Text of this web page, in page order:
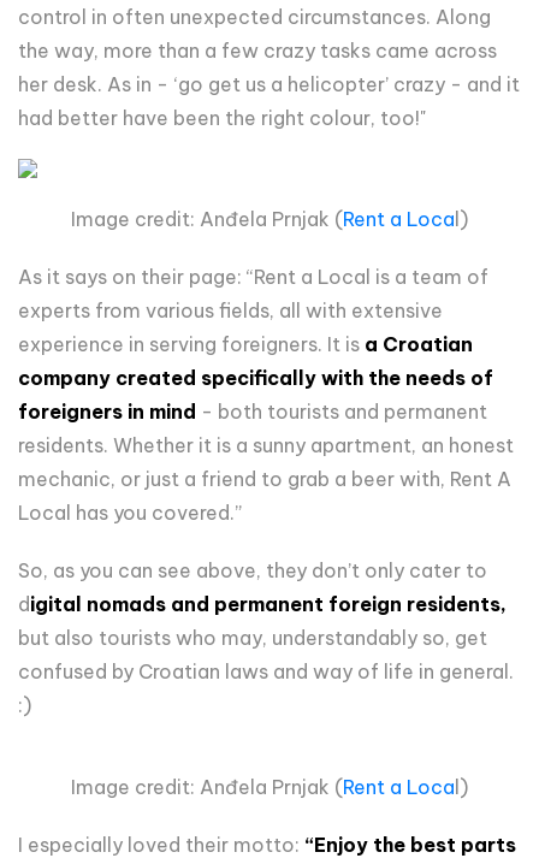
control in often unexpected circumstances. Along
the way, more than a few crazy tasks came across
her desk. As in - ‘go get us a helicopter’ crazy - and it
had better have been the right colour, too!"
Image credit: Anđela Prnjak (Rent a Local)
As it says on their page: “Rent a Local is a team of
experts from various fields, all with extensive
experience in serving foreigners. It is a Croatian
company created specifically with the needs of
foreigners in mind - both tourists and permanent
residents. Whether it is a sunny apartment, an honest
mechanic, or just a friend to grab a beer with, Rent A
Local has you covered.”
So, as you can see above, they don’t only cater to
digital nomads and permanent foreign residents,
but also tourists who may, understandably so, get
confused by Croatian laws and way of life in general.
:)
Image credit: Anđela Prnjak (Rent a Local)
I especially loved their motto: “Enjoy the best parts